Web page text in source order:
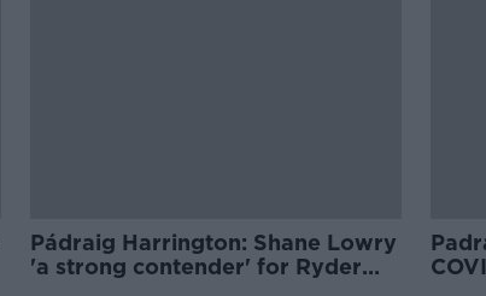
Pádraig Harrington: Shane Lowry
'a strong contender' for Ryder